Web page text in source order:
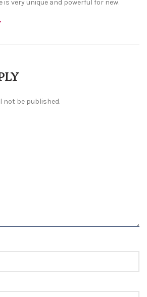
is very unique and powerful for new.
not be published.